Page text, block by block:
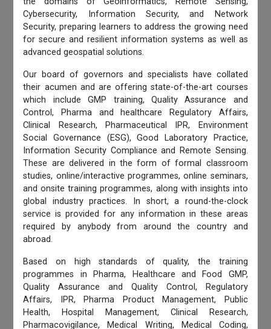
Cybersecurity, Information Security, and Network
Security, preparing learners to address the growing need
for secure and resilient information systems as well as
advanced geospatial solutions.
Our board of governors and specialists have collated
their acumen and are offering state-of-the-art courses
which include GMP training, Quality Assurance and
Control, Pharma and healthcare Regulatory Affairs,
Clinical Research, Pharmaceutical IPR, Environment
Social Governance (ESG), Good Laboratory Practice,
Information Security Compliance and Remote Sensing.
These are delivered in the form of formal classroom
studies, online/interactive programmes, online seminars,
and onsite training programmes, along with insights into
global industry practices. In short, a round-the-clock
service is provided for any information in these areas
required by anybody from around the country and
abroad.
Based on high standards of quality, the training
programmes in Pharma, Healthcare and Food GMP,
Quality Assurance and Quality Control, Regulatory
Affairs, IPR, Pharma Product Management, Public
Health, Hospital Management, Clinical Research,
Pharmacovigilance, Medical Writing, Medical Coding,